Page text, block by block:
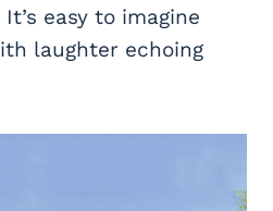
easy to imagine
laughter echoing